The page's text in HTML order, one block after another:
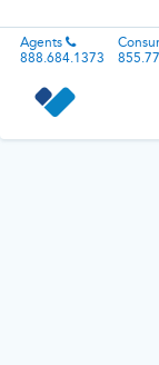
Agents
888.684.1373